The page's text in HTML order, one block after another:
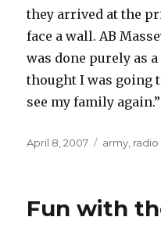
they arrived at the
face a wall. AB
was done purely as
thought I was going
see my family again.”
Posted
April 8, 2007 Categories
army, radio
Fun with